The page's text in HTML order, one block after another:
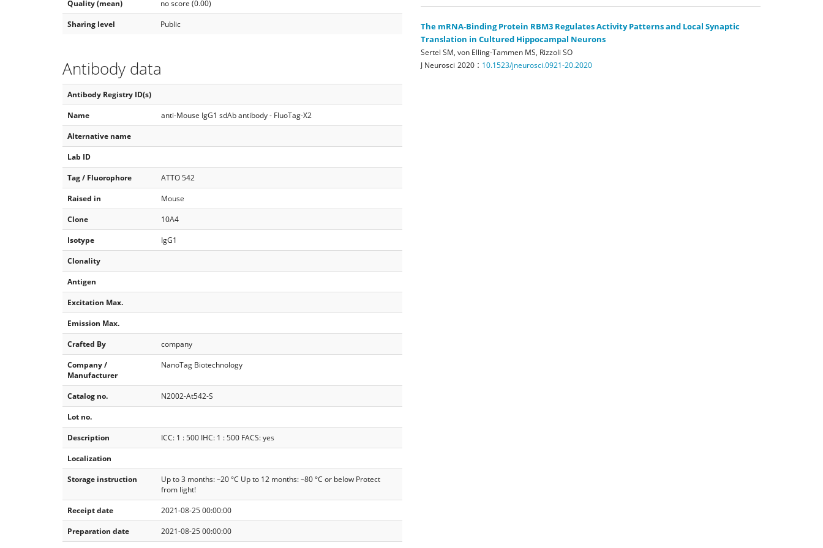
Quality (mean)
no score (0.00)
Sharing level
Public
Antibody data
Antibody Registry ID(s)
Name
anti-Mouse IgG1 sdAb antibody - FluoTag-X2
Alternative name
Lab ID
Tag / Fluorophore
ATTO 542
Raised in
Mouse
Clone
10A4
Isotype
IgG1
Clonality
Antigen
Excitation Max.
Emission Max.
Crafted By
company
Company /
Manufacturer
NanoTag Biotechnology
Catalog no.
N2002-At542-S
Lot no.
Description
ICC: 1 : 500 IHC: 1 : 500 FACS: yes
Localization
Storage instruction
Up to 3 months: –20 °C Up to 12 months: –80 °C or below Protect
from light!
Receipt date
2021-08-25 00:00:00
Preparation date
2021-08-25 00:00:00
The mRNA-Binding Protein RBM3 Regulates Activity Patterns and Local Synaptic
Translation in Cultured Hippocampal Neurons
Sertel SM, von Elling-Tammen MS, Rizzoli SO
J Neurosci 2020 : 10.1523/jneurosci.0921-20.2020